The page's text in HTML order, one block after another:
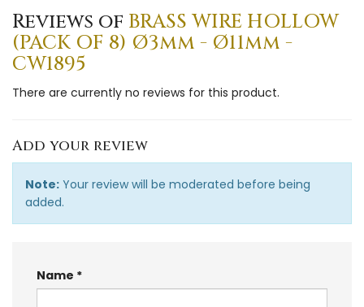
Reviews of BRASS WIRE HOLLOW
(PACK OF 8) Ø3mm - Ø11mm -
CW1895
There are currently no reviews for this product.
Add your review
Note: Your review will be moderated before being
added.
Name